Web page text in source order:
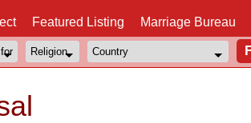
Featured Listing Marriage Bureau